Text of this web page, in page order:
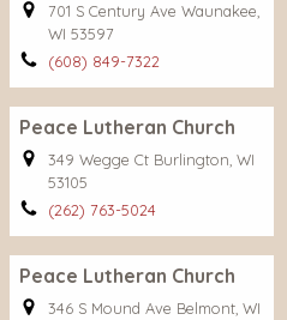
701 S Century Ave Waunakee,
WI 53597
(608) 849-7322
Peace Lutheran Church
349 Wegge Ct Burlington, WI
53105
(262) 763-5024
Peace Lutheran Church
346 S Mound Ave Belmont, WI